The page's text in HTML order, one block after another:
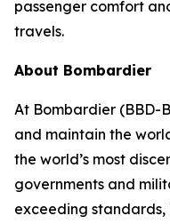
passenger comfort
travels.
About Bombardier
At Bombardier (BBD-
and maintain the
the world’s most
governments and
exceeding